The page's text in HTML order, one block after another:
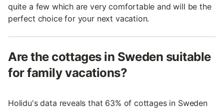
quite a few which are very comfortable and will be the
perfect choice for your next vacation.
Are the cottages in Sweden suitable
for family vacations?
Holidu's data reveals that 63% of cottages in Sweden